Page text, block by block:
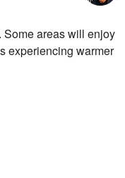
areas will enjoy
experiencing warmer